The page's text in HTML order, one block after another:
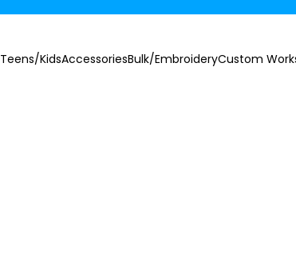
Teens/KidsAccessoriesBulk/EmbroideryCustom